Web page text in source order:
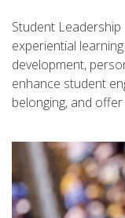
Student Leadership
experiential
development,
enhance student
belonging, and